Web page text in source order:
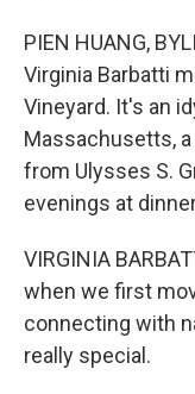
PIEN HUANG,
Virginia Barbatti
Vineyard. It's an
Massachusetts,
from Ulysses S.
evenings at
VIRGINIA
when we first
connecting with
really special.